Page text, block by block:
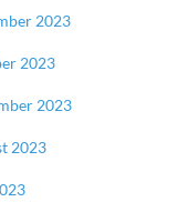
2023
2023
2023
2023